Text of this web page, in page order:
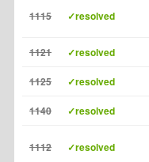
1115 ✓resolved
1121 ✓resolved
1125 ✓resolved
1140 ✓resolved
1112 ✓resolved